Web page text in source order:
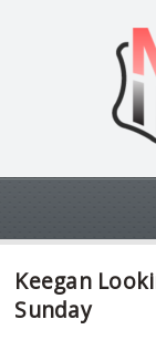
Keegan
Sunday